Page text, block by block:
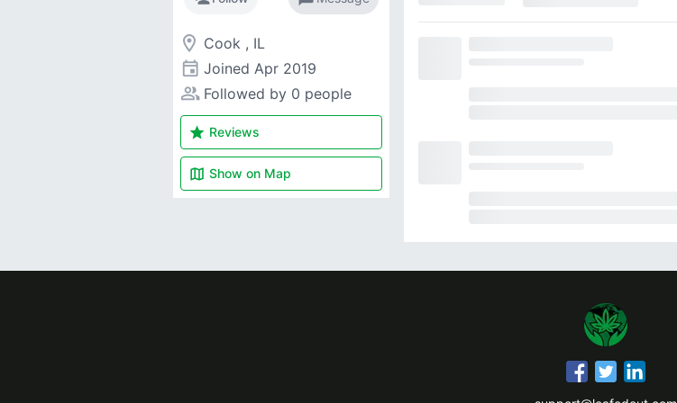
room Cook , IL
event Joined Apr 2019
people_alt Followed by 0 people
star Reviews
map Show on Map